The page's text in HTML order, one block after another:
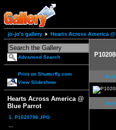
jo-jo's gallery Hearts Across America
Advanced Search
Print on Shutterfly.com
View Slideshow
Hearts Across America @
Blue Parrot
1. P1020796.JPG
first
first